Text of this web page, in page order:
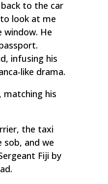
to the car
look at me
window. He
infusing his
-like drama.
matching his
the taxi
sob, and we
Fiji by